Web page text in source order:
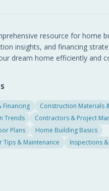
resource for home
insights, and financing
dream home efficiently and
Financing
Construction Materials
Trends
Contractors & Project
Plans
Home Building Basics
Tips & Maintenance
Inspections